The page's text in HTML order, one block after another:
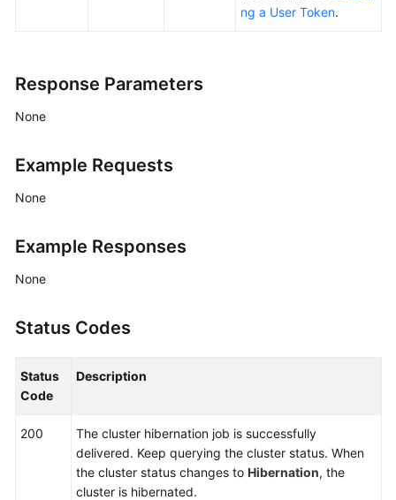
Regions)
Start
APIs
API
URL
ng a User Token.
Response Parameters
None
Example Requests
None
Example Responses
None
Status Codes
Status
Code
Description
200
The cluster hibernation job is successfully
delivered. Keep querying the cluster status. When
the cluster status changes to Hibernation, the
cluster is hibernated.